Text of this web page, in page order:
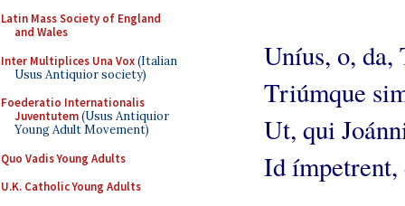
Latin Mass Society of England
and Wales
Inter Multiplices Una Vox(Italian
Usus Antiquior society)
Foederatio Internationalis
Juventutem(Usus Antiquior
Young Adult Movement)
Quo Vadis Young Adults
U.K. Catholic Young Adults
Uníus, o, da,
Triúmque
Ut, qui
Id